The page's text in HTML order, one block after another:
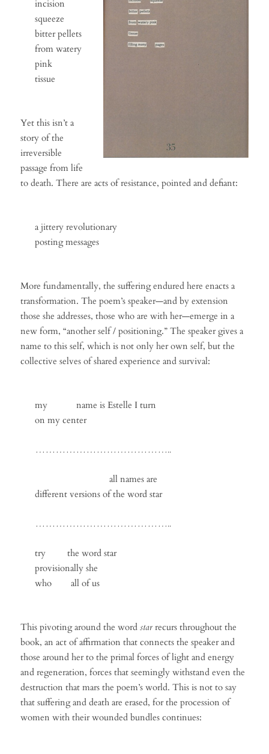
incision
squeeze
bitter pellets
from watery
pink
tissue
Yet this isn’t a
story of the
irreversible
passage from life
to death. There are acts of resistance, pointed and defiant:
a jittery revolutionary
posting messages
More fundamentally, the suffering endured here enacts a
transformation. The poem’s speaker—and by extension
those she addresses, those who are with her—emerge in a
new form, “another self / positioning.” The speaker gives a
name to this self, which is not only her own self, but the
collective selves of shared experience and survival:
my name is Estelle I turn
on my center
…………………………………..
all names are
different versions of the word star
…………………………………..
try the word star
provisionally she
who all of us
This pivoting around the word star recurs throughout the
book, an act of affirmation that connects the speaker and
those around her to the primal forces of light and energy
and regeneration, forces that seemingly withstand even the
destruction that mars the poem’s world. This is not to say
that suffering and death are erased, for the procession of
women with their wounded bundles continues: